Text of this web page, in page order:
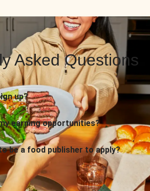
Asked Questions
up?
earning opportunities?
be a food publisher to apply?